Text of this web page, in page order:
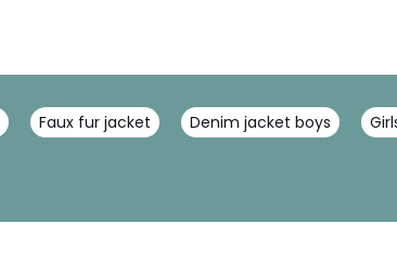
Faux fur jacket Denim jacket boys